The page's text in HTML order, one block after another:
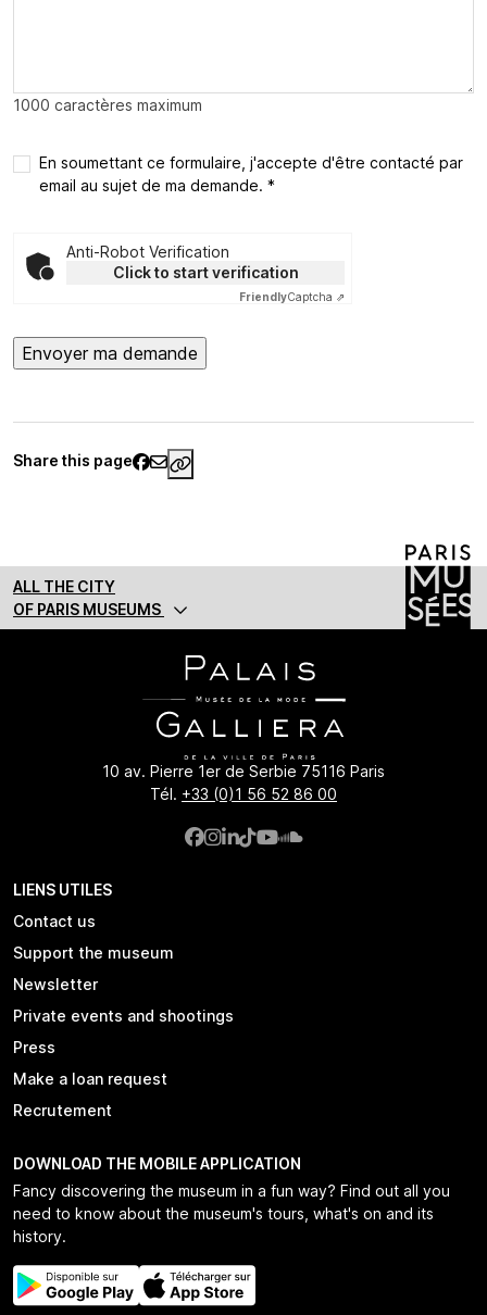
1000 caractères maximum
En soumettant ce formulaire, j'accepte d'être contacté par
email au sujet de ma demande. *
Anti-Robot Verification
Click to start verification
FriendlyCaptcha ⇗
Share this page https://www.palaisgalliera.paris.fr/
ALL THE CITY
OF PARIS MUSEUMS
10 av. Pierre 1er de Serbie 75116 Paris
Tél. +33 (0)1 56 52 86 00
LIENS UTILES
Contact us
Support the museum
Newsletter
Private events and shootings
Press
Make a loan request
Recrutement
DOWNLOAD THE MOBILE APPLICATION
Fancy discovering the museum in a fun way? Find out all you
need to know about the museum's tours, what's on and its
history.